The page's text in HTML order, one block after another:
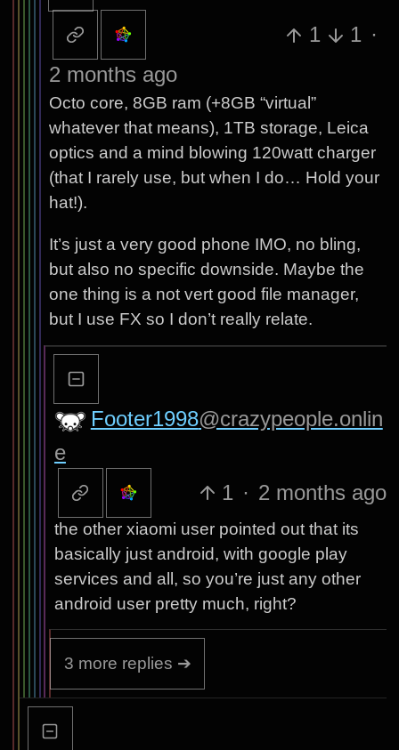
1
1 ·
2 months ago
Octo core, 8GB ram (+8GB “virtual”
whatever that means), 1TB storage, Leica
optics and a mind blowing 120watt charger
(that I rarely use, but when I do… Hold your
hat!).
It’s just a very good phone IMO, no bling,
but also no specific downside. Maybe the
one thing is a not vert good file manager,
but I use FX so I don’t really relate.
Footer1998@crazypeople.onlin
e
1 · 2 months ago
the other xiaomi user pointed out that its
basically just android, with google play
services and all, so you’re just any other
android user pretty much, right?
3 more replies ➔